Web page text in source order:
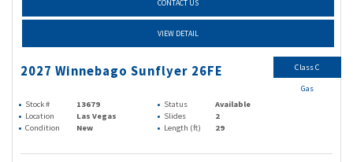
CONTACT US
VIEW DETAIL
2027 Winnebago Sunflyer 26FE
Stock # 13679 Status
Available
Location
Las Vegas Slides
2
Condition
New Length (ft) 29
Class C
Gas